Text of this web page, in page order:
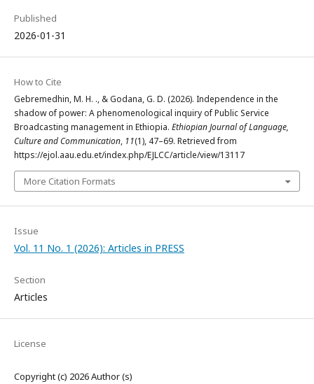
Published
2026-01-31
How to Cite
Gebremedhin, M. H. ., & Godana, G. D. (2026). Independence in the
shadow of power: A phenomenological inquiry of Public Service
Broadcasting management in Ethiopia. Ethiopian Journal of Language,
Culture and Communication, 11(1), 47–69. Retrieved from
https://ejol.aau.edu.et/index.php/EJLCC/article/view/13117
More Citation Formats
Issue
Vol. 11 No. 1 (2026): Articles in PRESS
Section
Articles
License
Copyright (c) 2026 Author (s)